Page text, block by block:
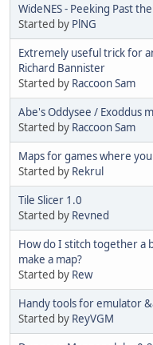
WideNES - Peeking Past
Started by PlNG
Extremely useful trick for
Richard Bannister
Started by Raccoon Sam
Abe's Oddysee / Exoddus
Started by Raccoon Sam
Maps for games where
Started by Rekrul
Tile Slicer 1.0
Started by Revned
How do I stitch together a
make a map?
Started by Rew
Handy tools for emulator
Started by ReyVGM